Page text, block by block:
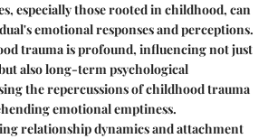
especially those rooted in childhood, can
emotional responses and perceptions.
trauma is profound, influencing not just
also long-term psychological
the repercussions of childhood trauma
emotional emptiness.
relationship dynamics and attachment